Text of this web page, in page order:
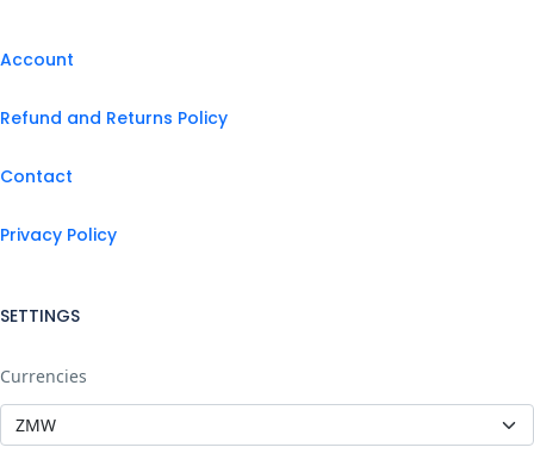
Account
Refund and Returns Policy
Contact
Privacy Policy
SETTINGS
Currencies